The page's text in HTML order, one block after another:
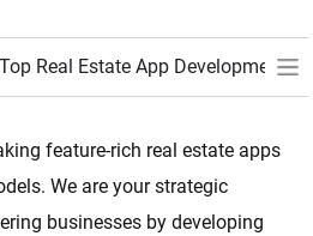
feature-rich real estate apps
We are your strategic
businesses by developing